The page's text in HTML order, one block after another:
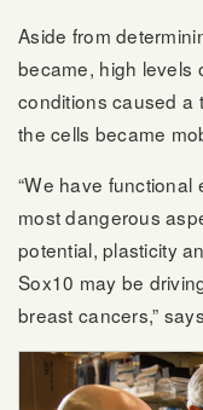
Aside from
became, high levels
conditions caused a
the cells became
“We have functional
most dangerous
potential, plasticity
Sox10 may be
breast cancers,”